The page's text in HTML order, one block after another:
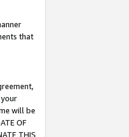
that
will be
OF
THIS